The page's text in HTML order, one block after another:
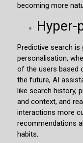
becoming more
Hyper-
Predictive search is
personalisation,
of the users based
the future, AI
like search history,
and context, and
interactions more
recommendations
habits.